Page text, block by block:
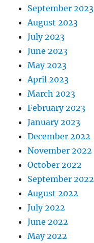
September 2023
August 2023
July 2023
June 2023
May 2023
April 2023
March 2023
February 2023
January 2023
December 2022
November 2022
October 2022
September 2022
August 2022
July 2022
June 2022
May 2022